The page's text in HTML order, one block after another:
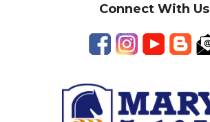
Connect With Us